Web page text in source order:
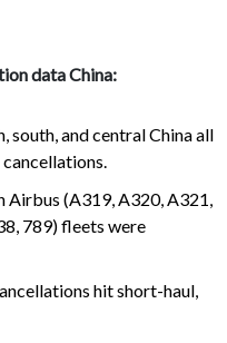
data China:
south, and central China all
Airbus (A319, A320, A321,
789) fleets were
hit short-haul,